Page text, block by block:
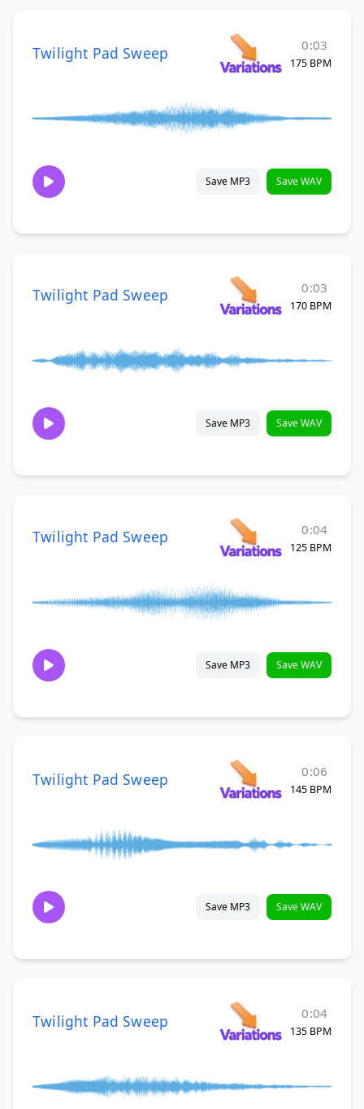
Twilight Pad Sweep 0:03
175 BPM
Save MP3 Save WAV
Twilight Pad Sweep 0:03
170 BPM
Save MP3 Save WAV
Twilight Pad Sweep 0:04
125 BPM
Save MP3 Save WAV
Twilight Pad Sweep 0:06
145 BPM
Save MP3 Save WAV
Twilight Pad Sweep 0:04
135 BPM